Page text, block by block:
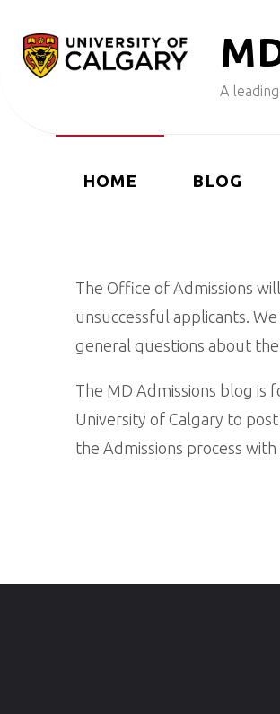
content
M
A
HOME BLOG
The Office of Admissions
unsuccessful applicants.
general questions about the
The MD Admissions blog is
University of Calgary to
the Admissions process